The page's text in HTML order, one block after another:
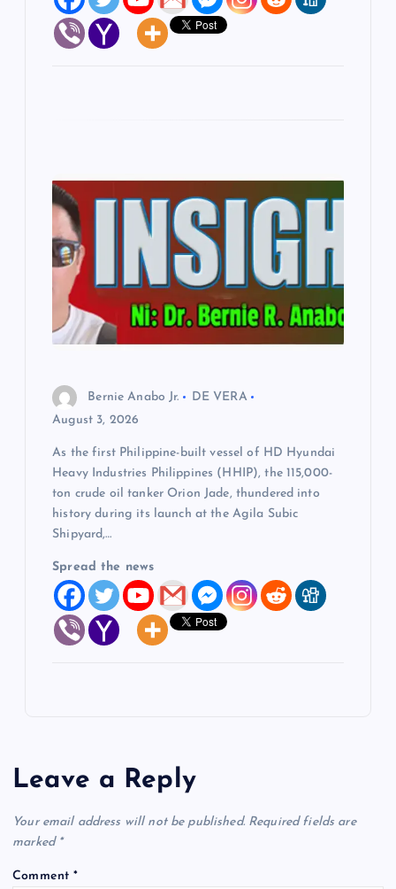
Bernie Anabo Jr.
DE VERA
August 3, 2026
As the first Philippine-built vessel of HD Hyundai
Heavy Industries Philippines (HHIP), the 115,000-
ton crude oil tanker Orion Jade, thundered into
history during its launch at the Agila Subic
Shipyard,…
Spread the news
Leave a Reply
Your email address will not be published. Required fields are
marked *
Comment*